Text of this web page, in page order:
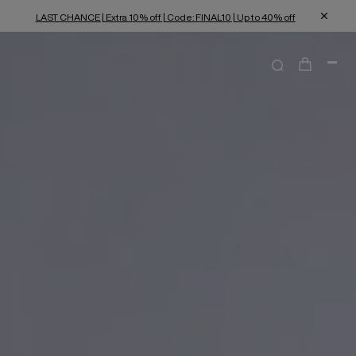
LAST CHANCE | Extra 10% off | Code: FINAL10 | Up to 40% off